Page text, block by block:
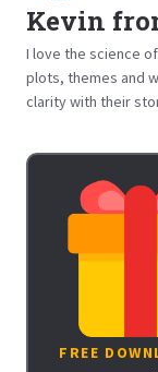
Kevin
I love the science
plots, themes and
clarity with their
FREE